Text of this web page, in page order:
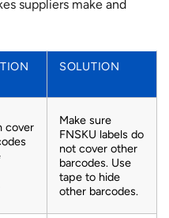
suppliers make and
SOLUTION
cover
Make sure
FNSKU labels do
not cover other
barcodes. Use
tape to hide
other barcodes.